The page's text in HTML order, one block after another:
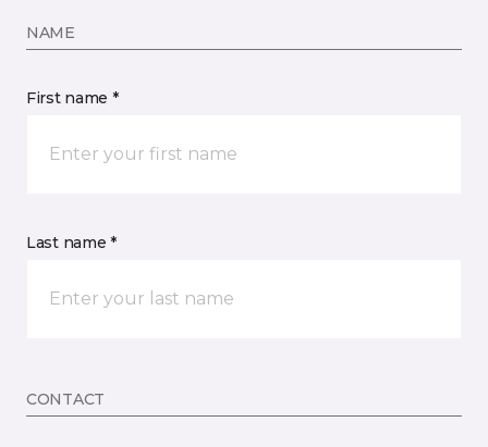
NAME
First name *
Last name *
CONTACT